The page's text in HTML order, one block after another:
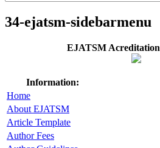
34-ejatsm-sidebarmenu
EJATSM
Information:
Home
About EJATSM
Article Template
Author Fees